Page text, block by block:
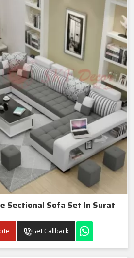
Sectional Sofa Set In Surat
Get Callback